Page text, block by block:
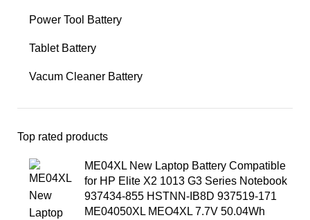
Power Tool Battery
Tablet Battery
Vacum Cleaner Battery
Top rated products
ME04XL New Laptop Battery Compatible
for HP Elite X2 1013 G3 Series Notebook
937434-855 HSTNN-IB8D 937519-171
ME04050XL MEO4XL 7.7V 50.04Wh